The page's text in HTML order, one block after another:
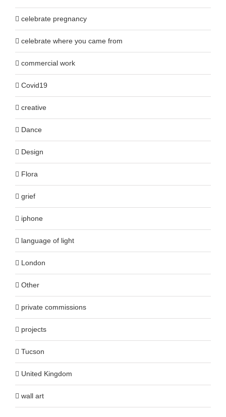
celebrate pregnancy
celebrate where you came from
commercial work
Covid19
creative
Dance
Design
Flora
grief
iphone
language of light
London
Other
private commissions
projects
Tucson
United Kingdom
wall art